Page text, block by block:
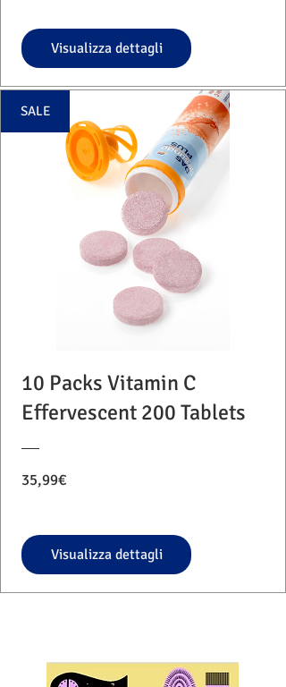
Visualizza dettagli
SALE
10 Packs Vitamin C
Effervescent 200 Tablets
35,99€
Visualizza dettagli